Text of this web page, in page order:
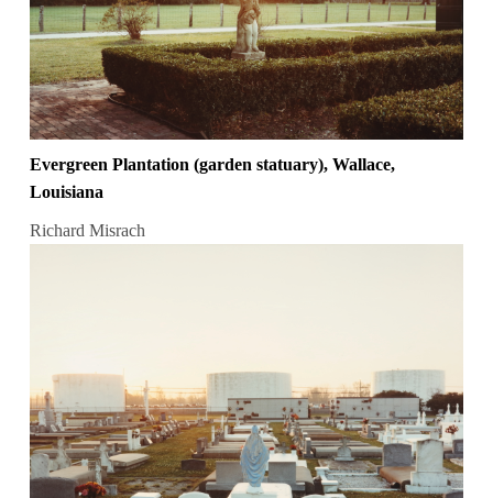
Evergreen Plantation (garden statuary), Wallace,
Louisiana
Richard Misrach